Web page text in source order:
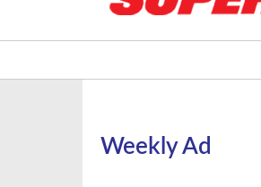
Weekly Ad